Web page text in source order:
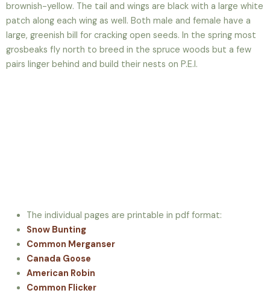
brownish-yellow. The tail and wings are black with a large white
patch along each wing as well. Both male and female have a
large, greenish bill for cracking open seeds. In the spring most
grosbeaks fly north to breed in the spruce woods but a few
pairs linger behind and build their nests on P.E.I.
The individual pages are printable in pdf format:
Snow Bunting
Common Merganser
Canada Goose
American Robin
Common Flicker